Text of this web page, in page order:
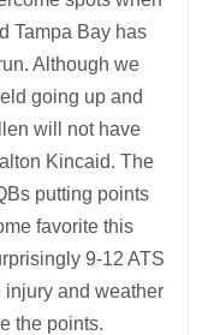
Tampa Bay has
Although we
going up and
will not have
Kincaid. The
putting points
favorite this
9-12 ATS
injury and weather
the points.